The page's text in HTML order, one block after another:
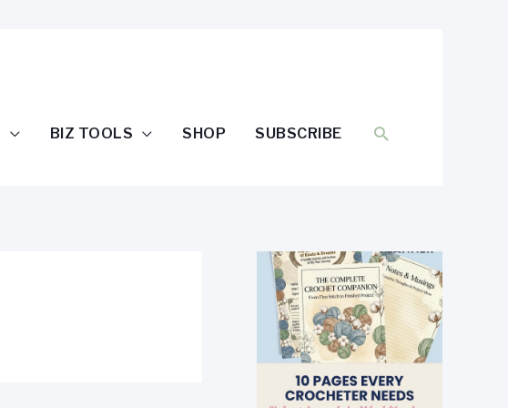
BIZ TOOLS SHOP SUBSCRIBE SEARCH